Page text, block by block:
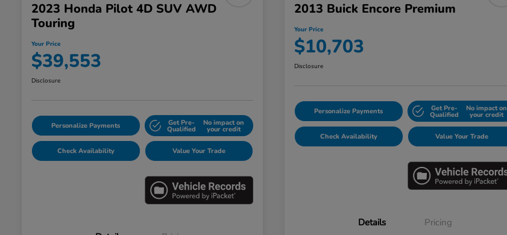
2023 Honda Pilot 4D SUV AWD
Touring
Your Price
$39,553
Disclosure
Personalize Payments Get Pre-
Qualified
No impact on
your credit
Check Availability Value Your Trade
2013 Buick Encore Premium
Your Price
$10,703
Disclosure
Personalize Payments Get Pre-
Qualified
No impact on
your credit
Check Availability Value Your Trade
Details Pricing